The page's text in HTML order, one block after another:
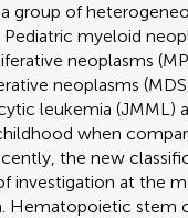
group of
myeloid
neoplasms
neoplasms
leukemia (JMML)
when
the new
investigation at the
Hematopoietic stem